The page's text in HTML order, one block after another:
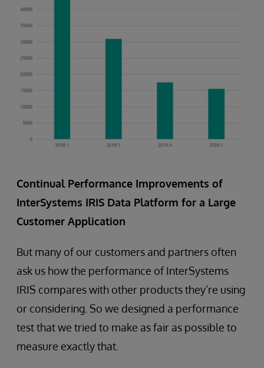
Continual Performance Improvements of
InterSystems IRIS Data Platform for a Large
Customer Application
But many of our customers and partners often
ask us how the performance of InterSystems
IRIS compares with other products they’re using
or considering. So we designed a performance
test that we tried to make as fair as possible to
measure exactly that.